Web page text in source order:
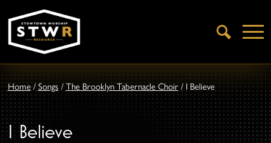
Open
Search
Home/Songs /The Brooklyn Tabernacle Choir/ I Believe
I Believe